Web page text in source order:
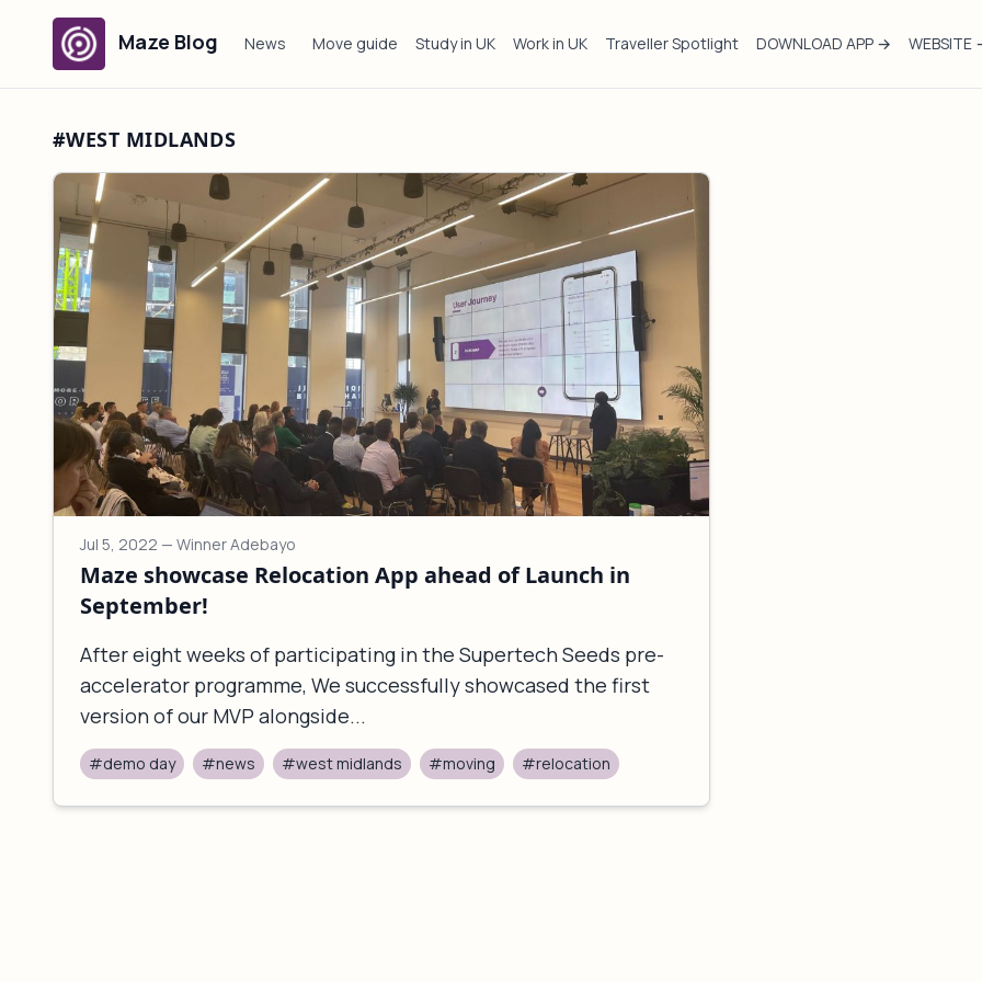
Maze Blog News Move guide Study in UK Work in UK Traveller Spotlight DOWNLOAD APP → WEBSITE
#WEST MIDLANDS
Jul 5, 2022 — Winner Adebayo
Maze showcase Relocation App ahead of Launch in
September!
After eight weeks of participating in the Supertech Seeds pre-
accelerator programme, We successfully showcased the first
version of our MVP alongside...
#demo day #news #west midlands #moving #relocation